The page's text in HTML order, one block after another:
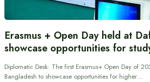
Erasmus + Open Day held at
showcase opportunities for
Diplomatic Desk: The first Erasmus+ Open Day of
Bangladesh to showcase opportunities for higher…